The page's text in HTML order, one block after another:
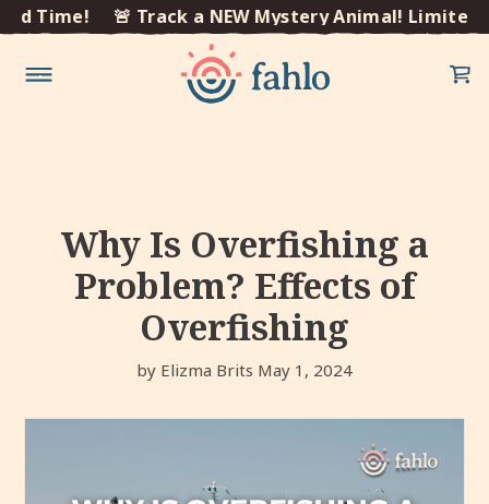
Skip to
Time! 🚨 Track a NEW Mystery Animal! Limited
×
Why Is Overfishing a
Problem? Effects of
Overfishing
by Elizma Brits May 1, 2024